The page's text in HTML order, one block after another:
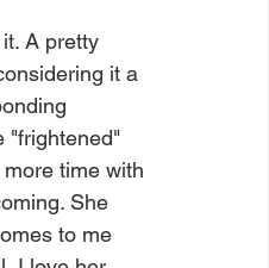
A pretty
it a
"frightened"
time with
She
to me